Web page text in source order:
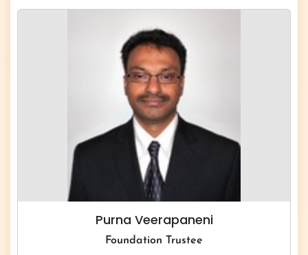
Purna Veerapaneni
Foundation Trustee